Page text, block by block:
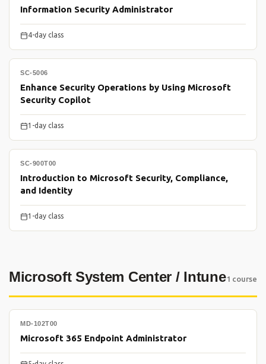
Information Security Administrator
4-day class
SC-5006
Enhance Security Operations by Using Microsoft
Security Copilot
1-day class
SC-900T00
Introduction to Microsoft Security, Compliance,
and Identity
1-day class
Microsoft System Center / Intune1 course
MD-102T00
Microsoft 365 Endpoint Administrator